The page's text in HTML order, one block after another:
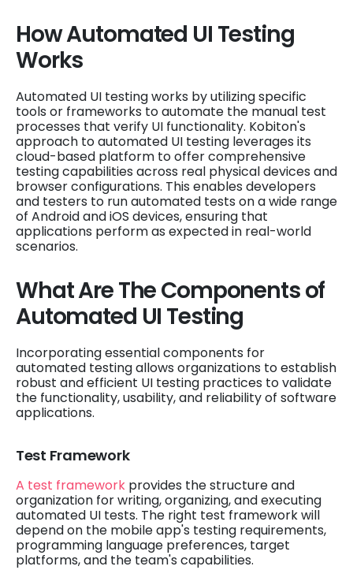
How Automated UI Testing
Works
Automated UI testing works by utilizing specific
tools or frameworks to automate the manual test
processes that verify UI functionality. Kobiton's
approach to automated UI testing leverages its
cloud-based platform to offer comprehensive
testing capabilities across real physical devices and
browser configurations. This enables developers
and testers to run automated tests on a wide range
of Android and iOS devices, ensuring that
applications perform as expected in real-world
scenarios.
What Are The Components of
Automated UI Testing
Incorporating essential components for
automated testing allows organizations to establish
robust and efficient UI testing practices to validate
the functionality, usability, and reliability of software
applications.
Test Framework
A test framework provides the structure and
organization for writing, organizing, and executing
automated UI tests. The right test framework will
depend on the mobile app's testing requirements,
programming language preferences, target
platforms, and the team's capabilities.